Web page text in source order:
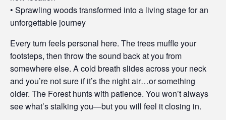
• Sprawling woods transformed into a living stage for an
unforgettable journey
Every turn feels personal here. The trees muffle your
footsteps, then throw the sound back at you from
somewhere else. A cold breath slides across your neck
and you’re not sure if it’s the night air…or something
older. The Forest hunts with patience. You won’t always
see what’s stalking you—but you will feel it closing in.